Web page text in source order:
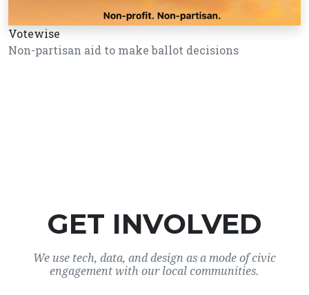
Votewise
Non-partisan aid to make ballot decisions
GET INVOLVED
We use tech, data, and design as a mode of civic
engagement with our local communities.